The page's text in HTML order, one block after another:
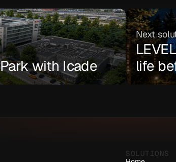
with Icade
Next
life
SOLUTIONS